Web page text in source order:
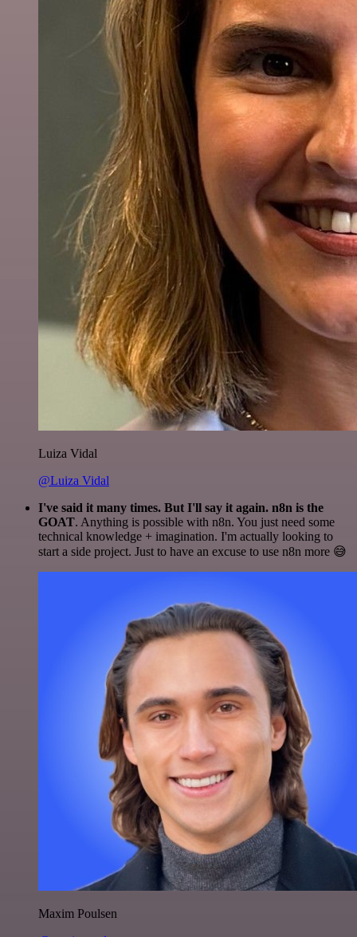
Luiza Vidal
@Luiza Vidal
I've said it many times. But I'll say it again. n8n is the
GOAT. Anything is possible with n8n. You just need some
technical knowledge + imagination. I'm actually looking to
start a side project. Just to have an excuse to use n8n more 😅
Maxim Poulsen